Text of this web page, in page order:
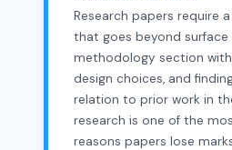
Research papers require
that goes beyond surface
methodology section
design choices, and
relation to prior work in
research is one of the
reasons papers lose